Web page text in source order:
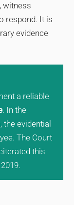
witness
respond. It is
evidence
a reliable
. In the
evidential
The Court
this